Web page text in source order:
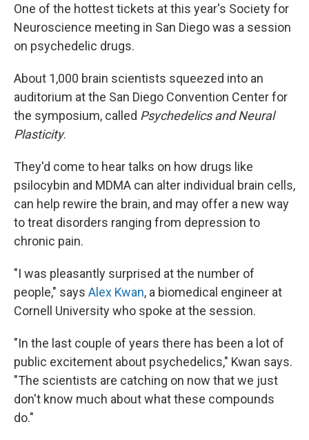
One of the hottest tickets at this year's Society for
Neuroscience meeting in San Diego was a session
on psychedelic drugs.
About 1,000 brain scientists squeezed into an
auditorium at the San Diego Convention Center for
the symposium, called Psychedelics and Neural
Plasticity.
They'd come to hear talks on how drugs like
psilocybin and MDMA can alter individual brain cells,
can help rewire the brain, and may offer a new way
to treat disorders ranging from depression to
chronic pain.
"I was pleasantly surprised at the number of
people," says Alex Kwan, a biomedical engineer at
Cornell University who spoke at the session.
"In the last couple of years there has been a lot of
public excitement about psychedelics," Kwan says.
"The scientists are catching on now that we just
don't know much about what these compounds
do."